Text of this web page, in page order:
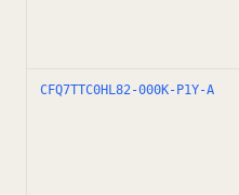
CFQ7TTC0HL82-000K-P1Y-A